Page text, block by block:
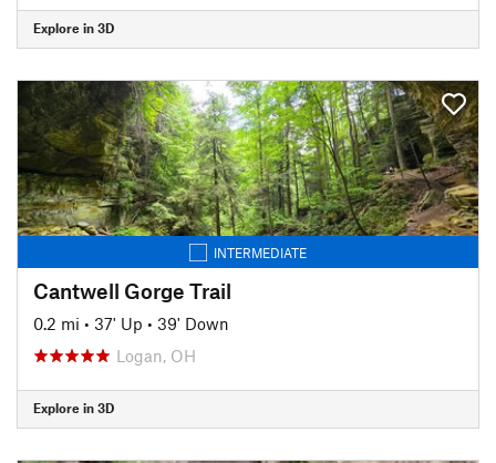
Explore in 3D
INTERMEDIATE
Cantwell Gorge Trail
0.2 mi • 37' Up • 39' Down
Logan, OH
Explore in 3D